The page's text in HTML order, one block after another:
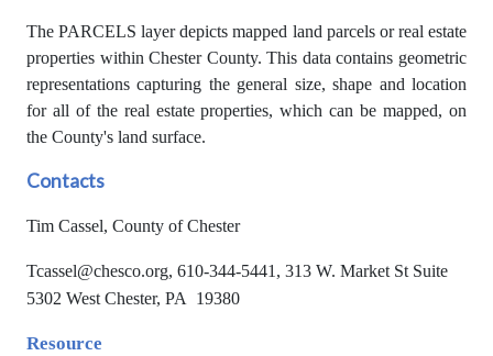
The PARCELS layer depicts mapped land parcels or real estate
properties within Chester County. This data contains geometric
representations capturing the general size, shape and location
for all of the real estate properties, which can be mapped, on
the County's land surface.
Contacts
Tim Cassel, County of Chester
Tcassel@chesco.org, 610-344-5441, 313 W. Market St Suite
5302 West Chester, PA 19380
Resource